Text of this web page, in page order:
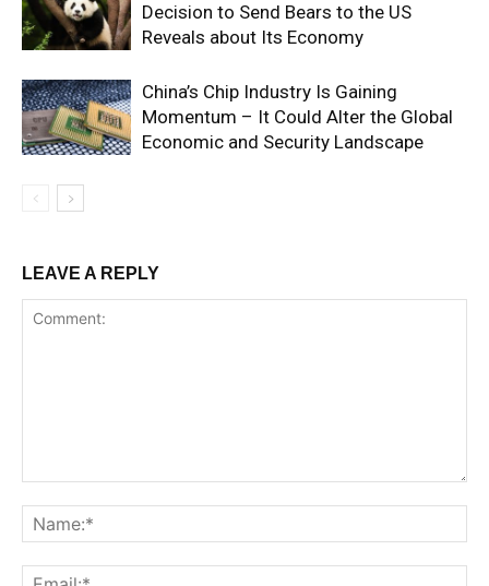
Decision to Send Bears to the US
Reveals about Its Economy
China’s Chip Industry Is Gaining
Momentum – It Could Alter the Global
Economic and Security Landscape
LEAVE A REPLY